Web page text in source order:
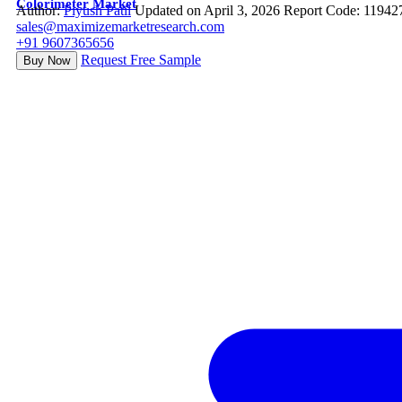
Colorimeter Market
Author:Piyush Patil Updated on April 3, 2026 Report Code:
sales@maximizemarketresearch.com
+91 9607365656
Buy Now Request Free Sample